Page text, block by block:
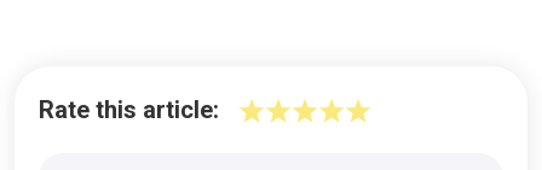
Rate this article: